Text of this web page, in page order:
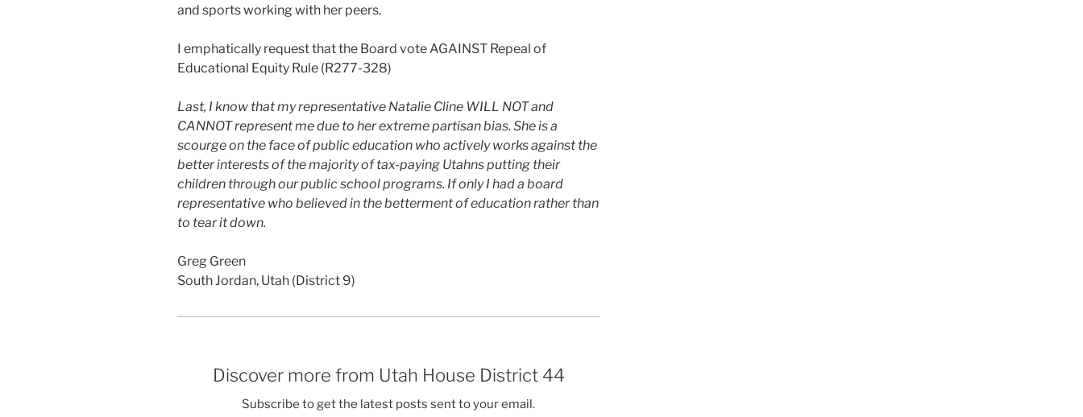
and sports working with her peers.
I emphatically request that the Board vote AGAINST Repeal of
Educational Equity Rule (R277-328)
Last, I know that my representative Natalie Cline WILL NOT and
CANNOT represent me due to her extreme partisan bias. She is a
scourge on the face of public education who actively works against the
better interests of the majority of tax-paying Utahns putting their
children through our public school programs. If only I had a board
representative who believed in the betterment of education rather than
to tear it down.
Greg Green
South Jordan, Utah (District 9)
Discover more from Utah House District 44
Subscribe to get the latest posts sent to your email.